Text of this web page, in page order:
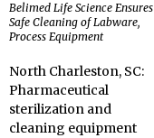
Belimed Life Science Ensures
Safe Cleaning of Labware,
Process Equipment
North Charleston, SC:
Pharmaceutical
sterilization and
cleaning equipment